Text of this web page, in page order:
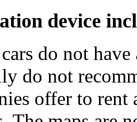
device
do not
do not
offer to